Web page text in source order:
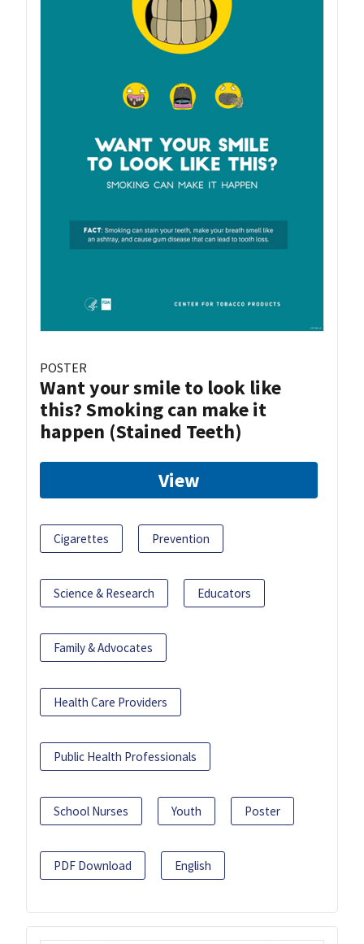
POSTER
Want your smile to look like
this? Smoking can make it
happen (Stained Teeth)
View
Cigarettes Prevention
Science & Research Educators
Family & Advocates
Health Care Providers
Public Health Professionals
School Nurses Youth Poster
PDF Download English